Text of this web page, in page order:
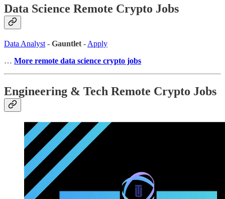
Data Science Remote Crypto Jobs
Data Analyst - Gauntlet - Apply
… More remote data science crypto jobs
Engineering & Tech Remote Crypto Jobs